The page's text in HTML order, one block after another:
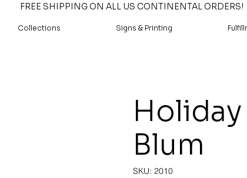
FREE SHIPPING ON ALL US CONTINENTAL ORDERS!
Collections Signs & Printing
Blum
SKU: SKU
2010
2010